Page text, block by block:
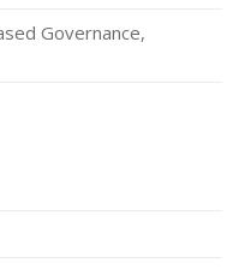
Governance,